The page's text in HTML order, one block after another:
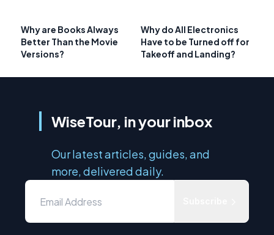
Why are Books Always
Better Than the Movie
Versions?
Why do All Electronics
Have to be Turned off for
Takeoff and Landing?
WiseTour, in your inbox
Our latest articles, guides, and
more, delivered daily.